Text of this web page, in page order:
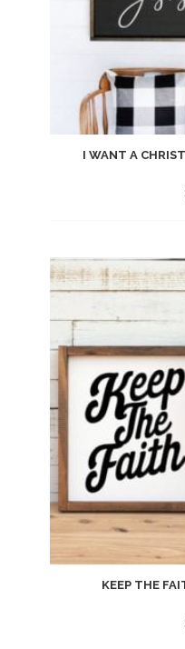
I WANT A
KEEP THE